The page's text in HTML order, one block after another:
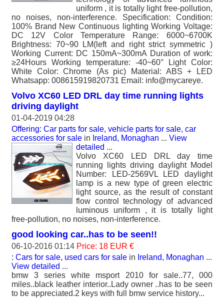
uniform , it is totally light free-pollution,
no noises, non-interference. Specification: Condition:
100% Brand New Continuous lighting Working Voltage:
DC 12V Color Temperature Range: 6000~6700K
Brightness: 70~90 LM(left and right strict symmetric )
Working Current: DC 150mA~300mA Duration of work:
≥24Hours Working temperature: -40~60° Light Color:
White Color: Chrome (As pic) Material: ABS + LED
Whatsapp: 008615919820731 Email: info@mycareye.
Volvo XC60 LED DRL day time running lights
driving daylight
01-04-2019 04:28
Offering: Car parts for sale, vehicle parts for sale, car
accessories for sale in Ireland, Monaghan ... View
detailed ...
Volvo XC60 LED DRL day time
running lights driving daylight Model
Number: LED-2569VL LED daylight
lamp is a new type of green electric
light source, as the result of constant
flow control technology of advanced
luminous uniform , it is totally light
free-pollution, no noises, non-interference.
good looking car..has to be seen!!
06-10-2016 01:14 Price: 18 EUR €
: Cars for sale, used cars for sale in Ireland, Monaghan ...
View detailed ...
bmw 3 series white msport 2010 for sale..77, 000
miles..black leather interior..Lady owner ..has to be seen
to be appreciated.2 keys with full bmw service history...